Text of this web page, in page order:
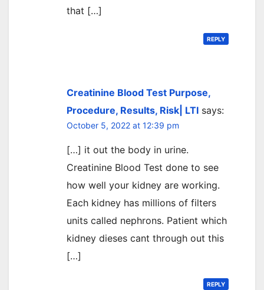
that […]
REPLY
Creatinine Blood Test Purpose,
Procedure, Results, Risk| LTI says:
October 5, 2022 at 12:39 pm
[…] it out the body in urine.
Creatinine Blood Test done to see
how well your kidney are working.
Each kidney has millions of filters
units called nephrons. Patient which
kidney dieses cant through out this
[…]
REPLY